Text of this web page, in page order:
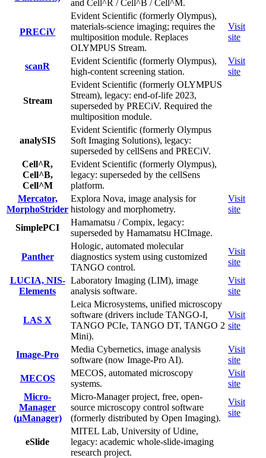
and Cell^R / Cell^B / Cell^M.
PRECiV
Evident Scientific (formerly Olympus),
materials-science imaging; requires the
multiposition module. Replaces
OLYMPUS Stream.
Visit
site
scanR
Evident Scientific (formerly Olympus),
high-content screening station.
Visit
site
Stream
Evident Scientific (formerly OLYMPUS
Stream), legacy: end-of-life 2023,
superseded by PRECiV. Required the
multiposition module.
analySIS
Evident Scientific (formerly Olympus
Soft Imaging Solutions), legacy:
superseded by cellSens and PRECiV.
Cell^R,
Cell^B,
Cell^M
Evident Scientific (formerly Olympus),
legacy: superseded by the cellSens
platform.
Mercator,
MorphoStrider
Explora Nova, image analysis for
histology and morphometry.
Visit
site
SimplePCI
Hamamatsu / Compix, legacy:
superseded by Hamamatsu HCImage.
Panther
Hologic, automated molecular
diagnostics system using customized
TANGO control.
Visit
site
LUCIA, NIS-
Elements
Laboratory Imaging (LIM), image
analysis software.
Visit
site
LAS X
Leica Microsystems, unified microscopy
software (drivers include TANGO-I,
TANGO PCIe, TANGO DT, TANGO 2
Mini).
Visit
site
Image-Pro
Media Cybernetics, image analysis
software (now Image-Pro AI).
Visit
site
MECOS
MECOS, automated microscopy
systems.
Visit
site
Micro-
Manager
(µManager)
Micro-Manager project, free, open-
source microscopy control software
(formerly distributed by Open Imaging).
Visit
site
eSlide
MITEL Lab, University of Udine,
legacy: academic whole-slide-imaging
research project.